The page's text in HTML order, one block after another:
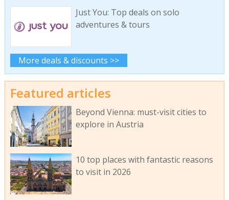
Just You: Top deals on solo
adventures & tours
More deals & discounts >>
Featured articles
Beyond Vienna: must-visit cities to
explore in Austria
10 top places with fantastic reasons
to visit in 2026